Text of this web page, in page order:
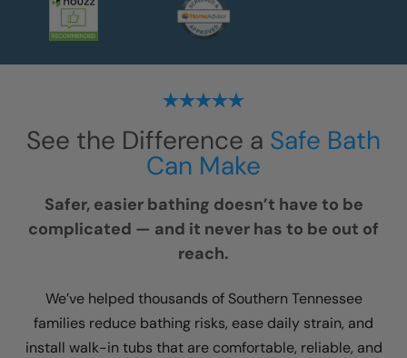
See the Difference a Safe Bath
Can Make
Safer, easier bathing doesn’t have to be
complicated — and it never has to be out of
reach.
We’ve helped thousands of Southern Tennessee
families reduce bathing risks, ease daily strain, and
install walk-in tubs that are comfortable, reliable, and